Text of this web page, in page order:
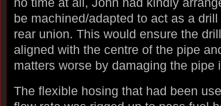
be machined/adapted to act as a
rear union. This would ensure the
aligned with the centre of the pipe
matters worse by damaging the pipe
The flexible hosing that had been